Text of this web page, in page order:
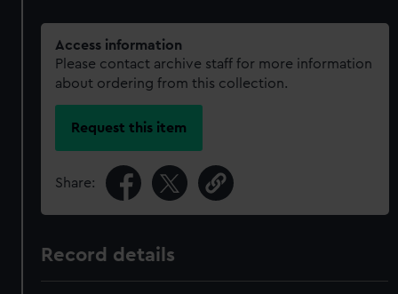
Access information
Please contact archive staff for more information
about ordering from this collection.
Request this item
Share:
Record details